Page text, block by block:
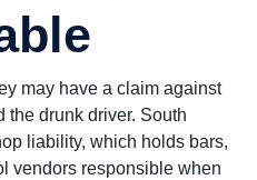
may have a claim against
the drunk driver. South
liability, which holds bars,
vendors responsible when